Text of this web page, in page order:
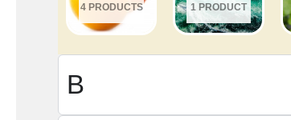
4 PRODUCTS 1 PRODUCT
B